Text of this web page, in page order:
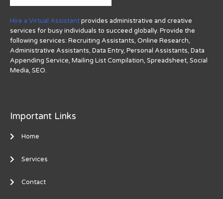
Hire a Virtual Assistantprovides administrative and creative
services for busy individuals to succeed globally. Provide the
following services: Recruiting Assistants, Online Research,
Administrative Assistants, Data Entry, Personal Assistants, Data
Appending Service, Mailing List Compilation, Spreadsheet, Social
Media, SEO.
Important Links
Home
Services
Contact